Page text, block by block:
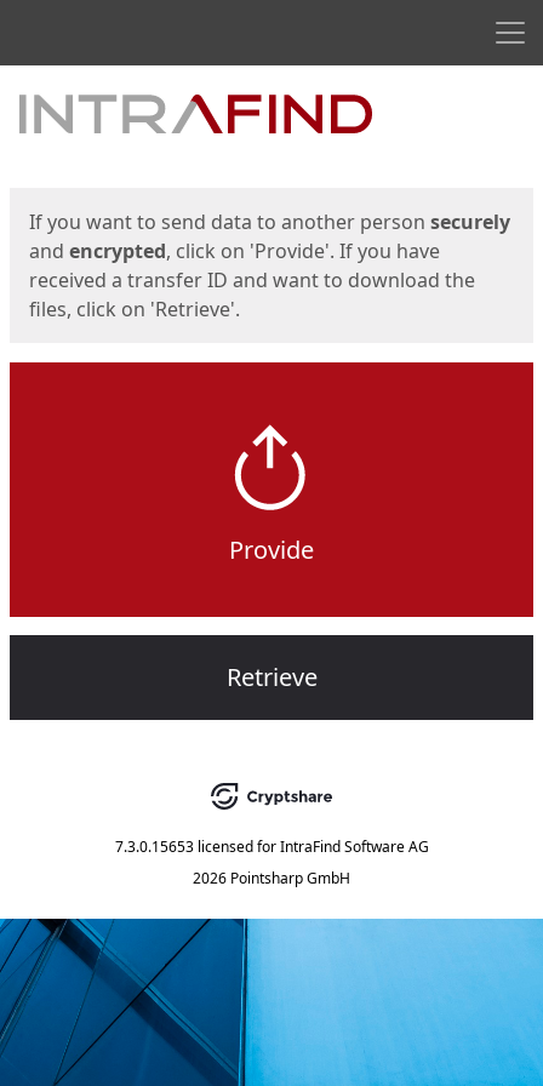
Start
If you want to send data to another person securely
and encrypted, click on 'Provide'. If you have
received a transfer ID and want to download the
files, click on 'Retrieve'.
Provide
Retrieve
7.3.0.15653 licensed for IntraFind Software AG
2026 Pointsharp GmbH